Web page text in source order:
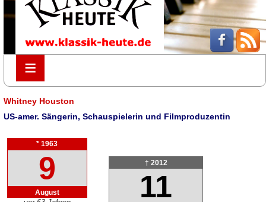
≡
≡
Whitney Houston
US-amer. Sängerin, Schauspielerin und Filmproduzentin
* 1963
9
August
† 2012
11